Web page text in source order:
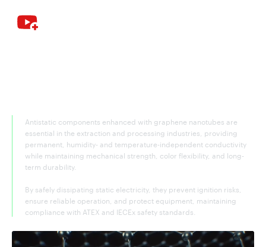
Antistatic components enhanced with graphene nanotubes are
essential in the extraction and processing industries, providing
permanent, humidity- and temperature-independent conductivity
while maintaining mechanical strength, color flexibility, and long-
term durability.
By safely dissipating static electricity, they prevent ignition risks,
ensure reliable operation, and protect equipment, maintaining
compliance with ATEX and IECEx safety standards.